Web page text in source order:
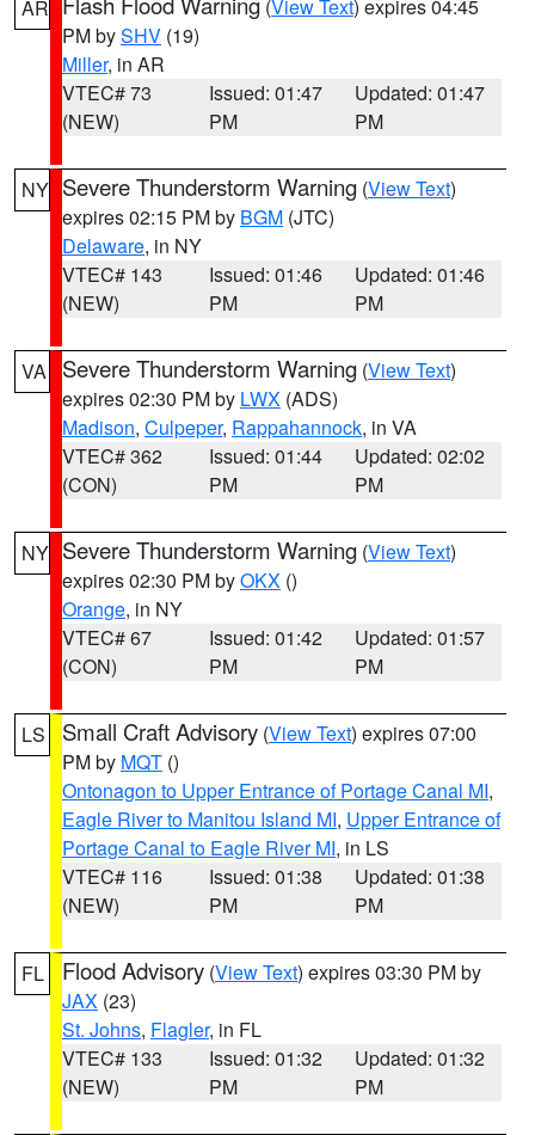
AR (View Text) expires 04:45
PM bySHV (19)
Miller, in AR
VTEC# 73
(NEW)
Issued: 01:47
PM
Updated: 01:47
PM
NY Severe Thunderstorm Warning (View Text)
expires 02:15 PM by BGM (JTC)
Delaware, in NY
VTEC# 143
(NEW)
Issued: 01:46
PM
Updated: 01:46
PM
VA Severe Thunderstorm Warning (View Text)
expires 02:30 PM by LWX (ADS)
Madison, Culpeper, Rappahannock, in VA
VTEC# 362
(CON)
Issued: 01:44
PM
Updated: 02:02
PM
NY Severe Thunderstorm Warning (View Text)
expires 02:30 PM byOKX ()
Orange, in NY
VTEC# 67
(CON)
Issued: 01:42
PM
Updated: 01:57
PM
LS Small Craft Advisory (View Text) expires 07:00
PM by MQT ()
Ontonagon to Upper Entrance of Portage Canal MI,
Eagle River to Manitou Island MI, Upper Entrance of
Portage Canal to Eagle River MI, in LS
VTEC# 116
(NEW)
Issued: 01:38
PM
Updated: 01:38
PM
FL Flood Advisory (View Text) expires 03:30 PM by
JAX (23)
St. Johns, Flagler, in FL
VTEC# 133
(NEW)
Issued: 01:32
PM
Updated: 01:32
PM